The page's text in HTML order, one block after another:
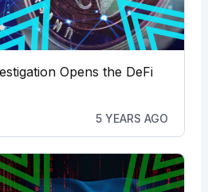
Opens the DeFi
5 YEARS AGO